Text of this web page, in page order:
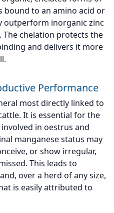
to an amino acid or
outperform inorganic zinc
chelation protects the
and delivers it more
Performance
most directly linked to
It is essential for the
in oestrus and
manganese status may
or show irregular,
This leads to
over a herd of any size,
is easily attributed to